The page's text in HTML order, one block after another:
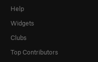
Help
Widgets
Clubs
Top Contributors